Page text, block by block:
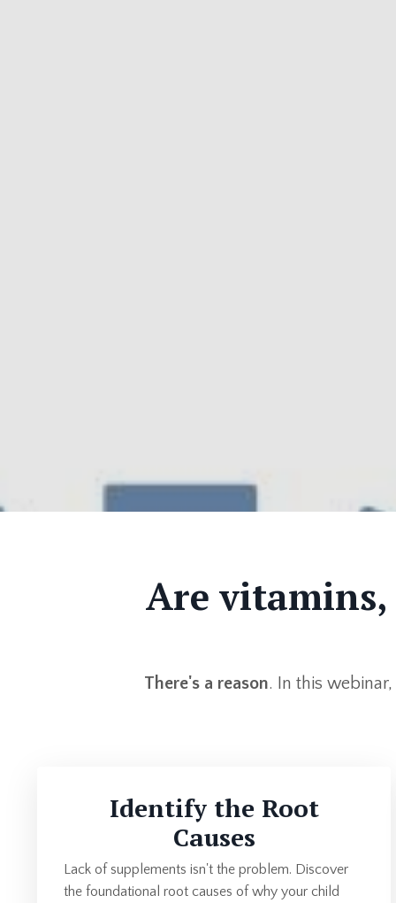
Are
There's a reason. In this
Identify the Root
Causes
Lack of supplements isn't the problem. Discover
the foundational root causes of why your child